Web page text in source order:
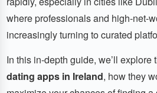
where professionals and high-net-
increasingly turning to curated
In this in-depth guide, we’ll explore
dating apps in Ireland, how they